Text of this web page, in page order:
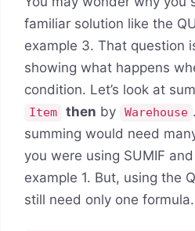
familiar solution like the
example 3. That question
showing what happens
condition. Let’s look at
Item then by Warehouse
summing would need
you were using SUMIF
example 1. But, using the
still need only one formula.